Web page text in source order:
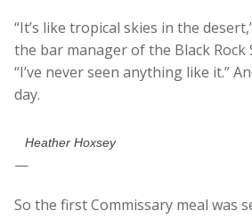
“It’s like tropical skies in the
the bar manager of the Black Rock
“I’ve never seen anything like it.”
day.
Heather Hoxsey
—
So the first Commissary meal was